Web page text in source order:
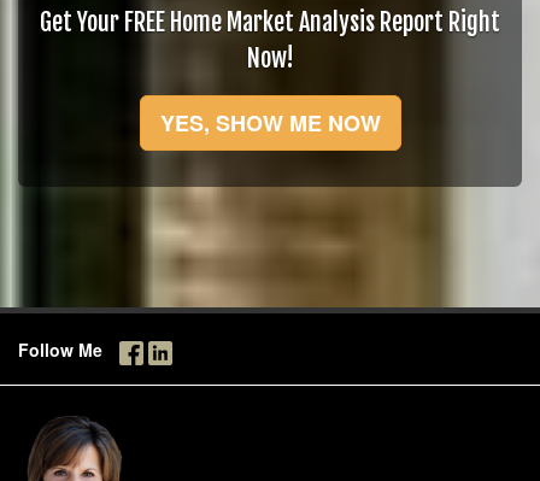
Get Your FREE Home Market Analysis Report Right
Now!
YES, SHOW ME NOW
Follow Me